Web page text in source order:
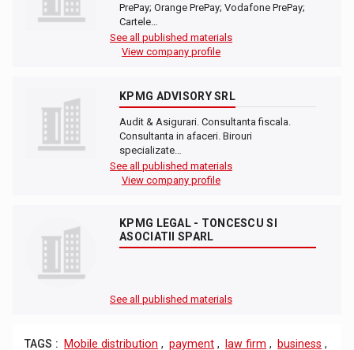
PrePay; Orange PrePay; Vodafone PrePay;
Cartele…
See all published materials
View company profile
KPMG ADVISORY SRL
Audit & Asigurari. Consultanta fiscala.
Consultanta in afaceri. Birouri
specializate…
See all published materials
View company profile
KPMG LEGAL - TONCESCU SI
ASOCIATII SPARL
See all published materials
TAGS : Mobile distribution , payment , law firm , business ,